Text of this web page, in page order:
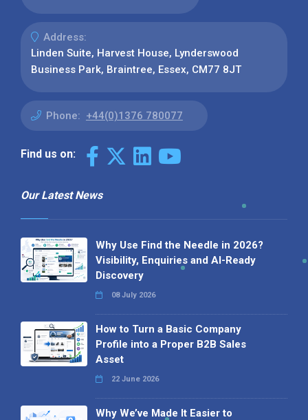
Address:
Linden Suite, Harvest House, Lynderswood
Business Park, Braintree, Essex, CM77 8JT
Phone: +44(0)1376 780077
Find us on:
Our Latest News
Why Use Find the Needle in 2026?
Visibility, Enquiries and AI-Ready
Discovery
08 July 2026
How to Turn a Basic Company
Profile into a Proper B2B Sales
Asset
22 June 2026
Why We’ve Made It Easier to